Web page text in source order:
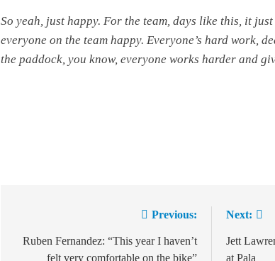
So yeah, just happy. For the team, days like this, it just
everyone on the team happy. Everyone’s hard work,
the paddock, you know, everyone works harder and
navigation
Previous:
Ruben Fernandez: “This year I haven’t
felt very comfortable on the bike”
Next:
Jett
at Pala